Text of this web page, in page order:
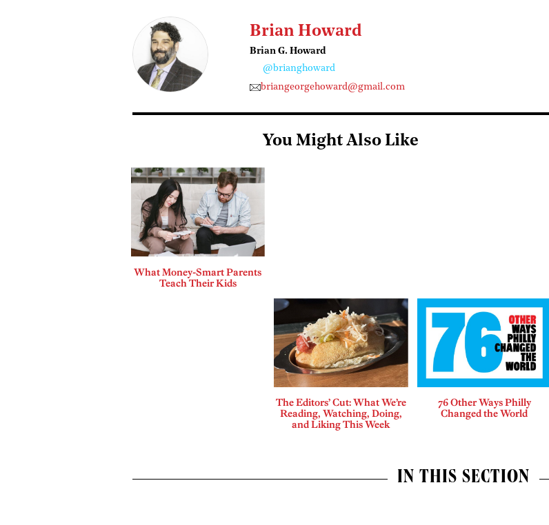
Brian Howard
Brian G. Howard
@brianghoward
briangeorgehoward@gmail.com
You Might Also Like
What Money-Smart Parents
Teach Their Kids
The Editors’ Cut: What We’re
Reading, Watching, Doing,
and Liking This Week
76 Other Ways Philly
Changed the World
IN THIS SECTION